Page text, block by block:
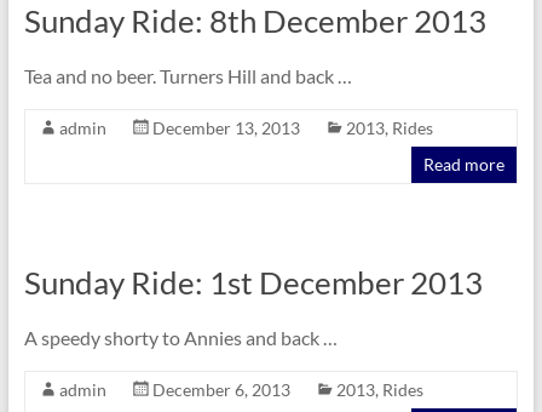
Sunday Ride: 8th December 2013
Tea and no beer. Turners Hill and back …
admin December 13, 2013 2013, Rides
Read more
Sunday Ride: 1st December 2013
A speedy shorty to Annies and back …
admin December 6, 2013 2013, Rides